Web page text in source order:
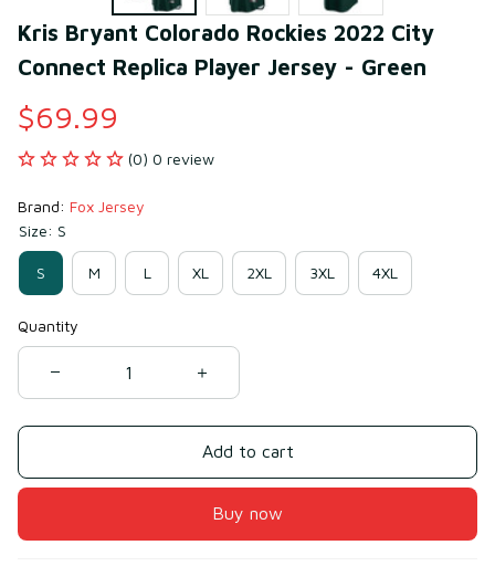
Kris Bryant Colorado Rockies 2022 City
Connect Replica Player Jersey - Green
$69.99
(0) 0 review
Brand: Fox Jersey
Size: S
S M L XL 2XL 3XL 4XL
Quantity
Add to cart
Buy now